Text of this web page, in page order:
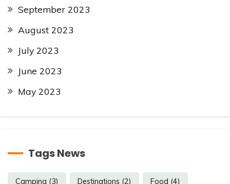
September 2023
August 2023
July 2023
June 2023
May 2023
Tags News
Camping (3) Destinations (2) Food (4)